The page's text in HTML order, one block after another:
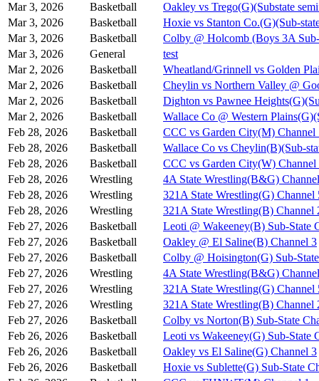
Mar 3, 2026
Basketball
Oakley vs Trego(G)(Substate
Mar 3, 2026
Basketball
Hoxie vs Stanton Co.(G)(Sub-
Mar 3, 2026
Basketball
Colby @ Holcomb (Boys 3A
Mar 3, 2026
General
test
Mar 2, 2026
Basketball
Wheatland/Grinnell vs Golden
Mar 2, 2026
Basketball
Cheylin vs Northern Valley @
Mar 2, 2026
Basketball
Dighton vs Pawnee
Mar 2, 2026
Basketball
Wallace Co @ Western
Feb 28, 2026
Basketball
CCC vs Garden City(M) Channel
Feb 28, 2026
Basketball
Wallace Co vs Cheylin(B)(Sub-
Feb 28, 2026
Basketball
CCC vs Garden City(W) Channel
Feb 28, 2026
Wrestling
4A State Wrestling(B&G)
Feb 28, 2026
Wrestling
321A State Wrestling(G) Channel
Feb 28, 2026
Wrestling
321A State Wrestling(B) Channel
Feb 27, 2026
Basketball
Leoti @ Wakeeney(B) Sub-State
Feb 27, 2026
Basketball
Oakley @ El Saline(B) Channel 3
Feb 27, 2026
Basketball
Colby @ Hoisington(G) Sub-
Feb 27, 2026
Wrestling
4A State Wrestling(B&G)
Feb 27, 2026
Wrestling
321A State Wrestling(G) Channel
Feb 27, 2026
Wrestling
321A State Wrestling(B) Channel
Feb 27, 2026
Basketball
Colby vs Norton(B) Sub-State
Feb 26, 2026
Basketball
Leoti vs Wakeeney(G) Sub-State
Feb 26, 2026
Basketball
Oakley vs El Saline(G) Channel 3
Feb 26, 2026
Basketball
Hoxie vs Sublette(G) Sub-State